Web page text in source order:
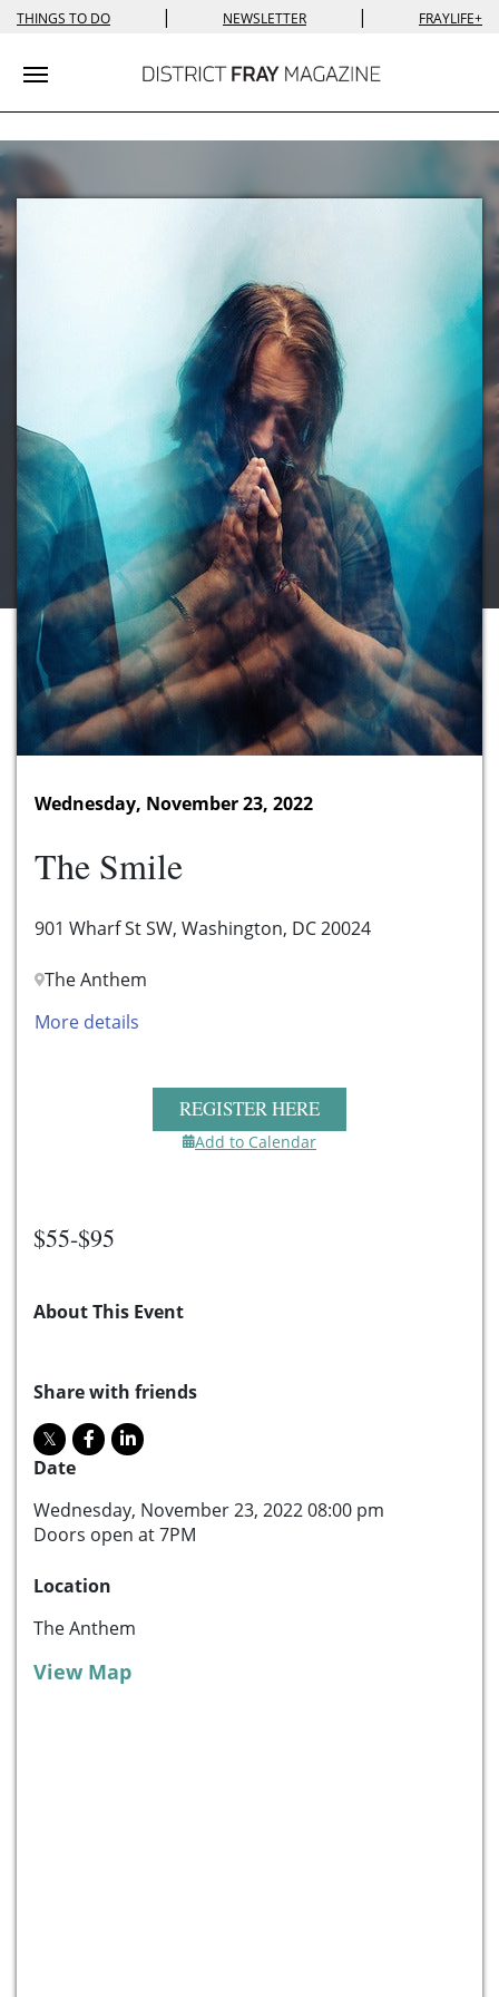
THINGS TO DO | NEWSLETTER | FRAYLIFE+
Toggle navigation
Wednesday, November 23, 2022
The Smile
901 Wharf St SW, Washington, DC 20024
The Anthem
More details
REGISTER HERE
Add to Calendar
$55-$95
About This Event
Share with friends
Date
Wednesday, November 23, 2022 08:00 pm
Doors open at 7PM
Location
The Anthem
View Map